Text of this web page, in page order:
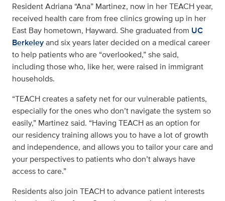
Resident Adriana “Ana” Martinez, now in her TEACH year,
received health care from free clinics growing up in her
East Bay hometown, Hayward. She graduated from UC
Berkeleyand six years later decided on a medical career
to help patients who are “overlooked,” she said,
including those who, like her, were raised in immigrant
households.
“TEACH creates a safety net for our vulnerable patients,
especially for the ones who don’t navigate the system so
easily,” Martinez said. “Having TEACH as an option for
our residency training allows you to have a lot of growth
and independence, and allows you to tailor your care and
your perspectives to patients who don’t always have
access to care.”
Residents also join TEACH to advance patient interests